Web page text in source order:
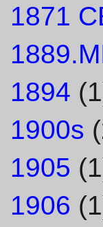
1871
1894
1900s
1905
1906